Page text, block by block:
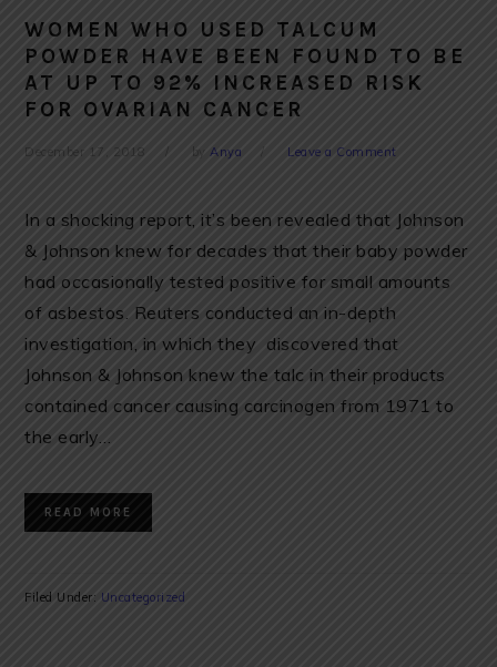
WOMEN WHO USED TALCUM
POWDER HAVE BEEN FOUND TO BE
AT UP TO 92% INCREASED RISK
FOR OVARIAN CANCER
December 17, 2018 byAnya Leave a Comment
In a shocking report, it’s been revealed that Johnson
& Johnson knew for decades that their baby powder
had occasionally tested positive for small amounts
of asbestos. Reuters conducted an in-depth
investigation, in which they discovered that
Johnson & Johnson knew the talc in their products
contained cancer causing carcinogen from 1971 to
the early…
READ MORE
Filed Under: Uncategorized